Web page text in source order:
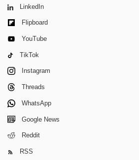
LinkedIn
Flipboard
YouTube
TikTok
Instagram
Threads
WhatsApp
Google News
Reddit
RSS